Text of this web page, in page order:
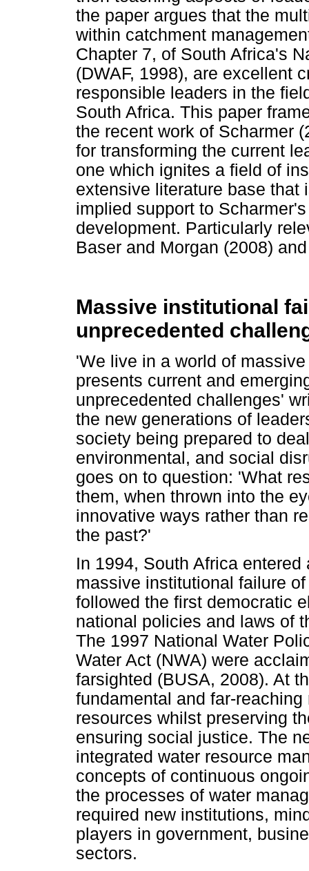
the paper argues that the
within catchment
Chapter 7, of South Africa's
(DWAF, 1998), are excellent
responsible leaders in the
South Africa. This paper
the recent work of Scharmer
for transforming the current
one which ignites a field of
extensive literature base that
implied support to
development. Particularly
Baser and Morgan (2008)
Massive institutional
unprecedented
'We live in a world of
presents current and
unprecedented challenges'
the new generations of
society being prepared to
environmental, and social
goes on to question: 'What
them, when thrown into the
innovative ways rather than
the past?'
In 1994, South Africa
massive institutional failure
followed the first democratic
national policies and laws of
The 1997 National Water
Water Act (NWA) were
farsighted (BUSA, 2008). At
fundamental and far-
resources whilst preserving
ensuring social justice. The
integrated water resource
concepts of continuous
the processes of water
required new institutions,
players in government,
sectors.